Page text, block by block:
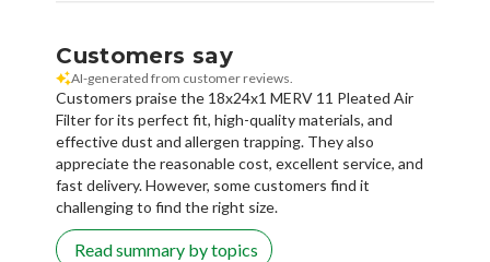
Customers say
AI-generated from customer reviews.
Customers praise the 18x24x1 MERV 11 Pleated Air
Filter for its perfect fit, high-quality materials, and
effective dust and allergen trapping. They also
appreciate the reasonable cost, excellent service, and
fast delivery. However, some customers find it
challenging to find the right size.
Read summary by topics